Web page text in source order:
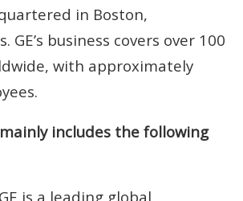
in Boston,
GE’s business covers over 100
with approximately
mainly includes the following
GE is a leading global